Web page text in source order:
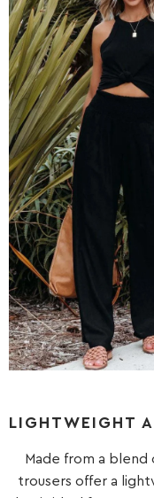
LIGHTWEIGHT
Made from a blend
trousers offer a